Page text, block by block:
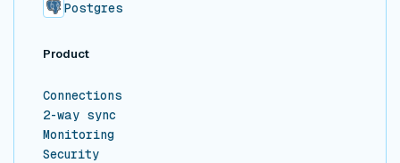
Postgres
Product
Connections
2-way sync
Monitoring
Security